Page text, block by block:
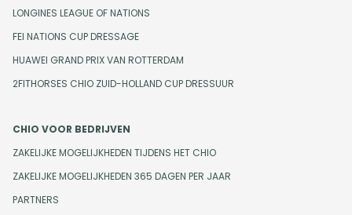
LONGINES LEAGUE OF NATIONS
FEI NATIONS CUP DRESSAGE
HUAWEI GRAND PRIX VAN ROTTERDAM
2FITHORSES CHIO ZUID-HOLLAND CUP DRESSUUR
CHIO VOOR BEDRIJVEN
ZAKELIJKE MOGELIJKHEDEN TIJDENS HET CHIO
ZAKELIJKE MOGELIJKHEDEN 365 DAGEN PER JAAR
PARTNERS